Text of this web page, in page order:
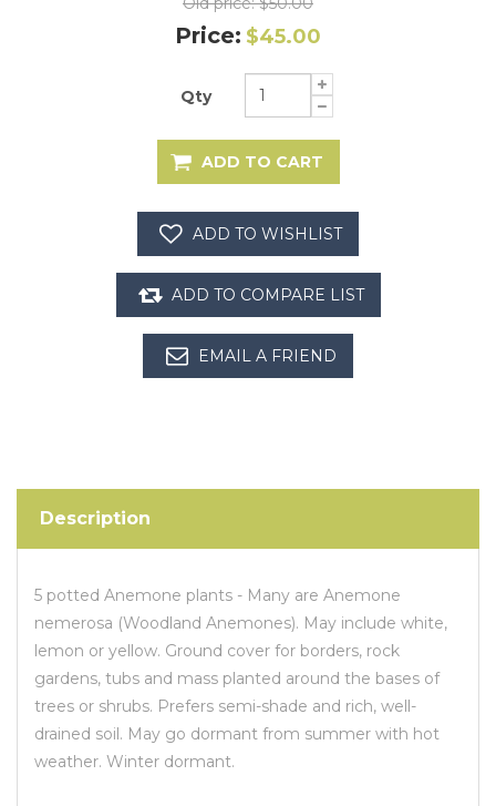
Price: $45.00
Qty
Description
5 potted Anemone plants - Many are Anemone
nemerosa (Woodland Anemones). May include white,
lemon or yellow. Ground cover for borders, rock
gardens, tubs and mass planted around the bases of
trees or shrubs. Prefers semi-shade and rich, well-
drained soil. May go dormant from summer with hot
weather. Winter dormant.